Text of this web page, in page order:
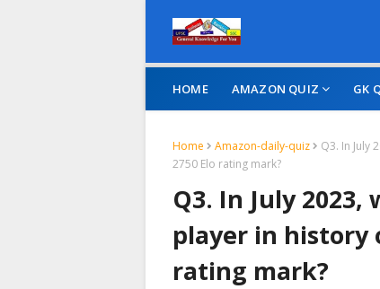
HOME AMAZON QUIZ GK
Home Amazon-daily-quiz
Q3. In July
2750 Elo rating mark?
Q3. In July
player in history
rating mark?